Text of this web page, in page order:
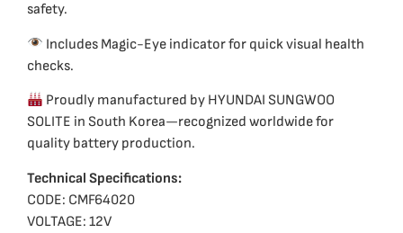
safety.
Includes Magic-Eye indicator for quick visual health
checks.
Proudly manufactured by HYUNDAI SUNGWOO
SOLITE in South Korea—recognized worldwide for
quality battery production.
Technical Specifications:
CODE: CMF64020
VOLTAGE: 12V